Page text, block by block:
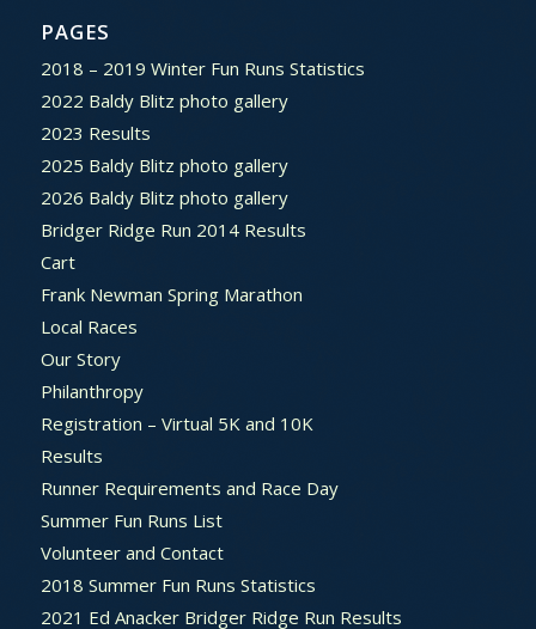
PAGES
2018 – 2019 Winter Fun Runs Statistics
2022 Baldy Blitz photo gallery
2023 Results
2025 Baldy Blitz photo gallery
2026 Baldy Blitz photo gallery
Bridger Ridge Run 2014 Results
Cart
Frank Newman Spring Marathon
Local Races
Our Story
Philanthropy
Registration – Virtual 5K and 10K
Results
Runner Requirements and Race Day
Summer Fun Runs List
Volunteer and Contact
2018 Summer Fun Runs Statistics
2021 Ed Anacker Bridger Ridge Run Results